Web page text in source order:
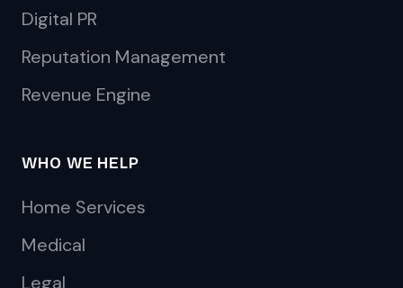
Digital PR
Reputation Management
Revenue Engine
WHO WE HELP
Home Services
Medical
Legal